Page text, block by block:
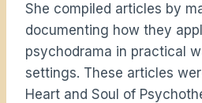
She compiled articles by
documenting how they
psychodrama in practical
settings. These articles
Heart and Soul of